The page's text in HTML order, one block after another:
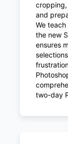
and
We
the new
ensures
two-day